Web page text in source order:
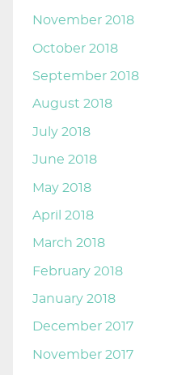
November 2018
October 2018
September 2018
August 2018
July 2018
June 2018
May 2018
April 2018
March 2018
February 2018
January 2018
December 2017
November 2017